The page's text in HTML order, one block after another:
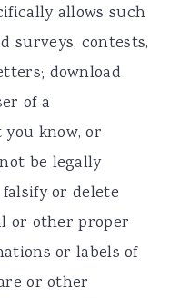
allows such
surveys, contests,
download
of a
know, or
be legally
or delete
or other proper
or labels of
or other